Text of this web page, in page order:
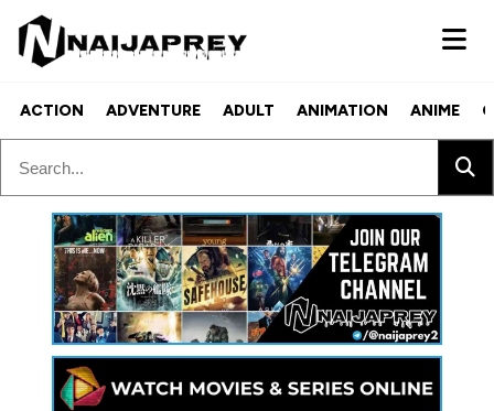
ACTION ADVENTURE ADULT ANIMATION ANIME